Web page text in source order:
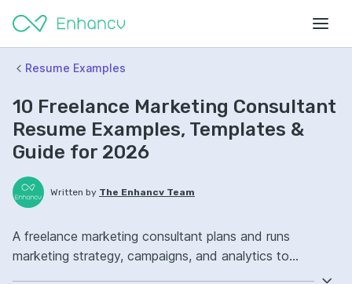
Resume Examples
10 Freelance Marketing Consultant
Resume Examples, Templates &
Guide for 2026
Written by The Enhancv Team
A freelance marketing consultant plans and runs
marketing strategy, campaigns, and analytics to
increase revenue. Emphasize the following ATS-friendly